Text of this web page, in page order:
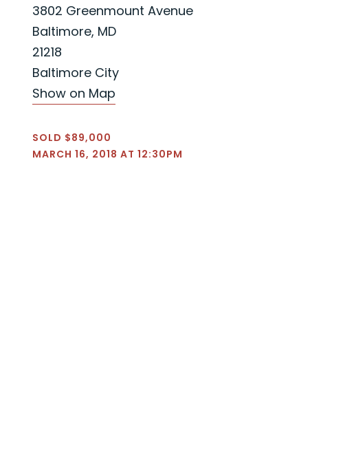
3802 Greenmount Avenue
Baltimore, MD
21218
Baltimore City
Show on Map
SOLD $89,000
MARCH 16, 2018 AT 12:30PM